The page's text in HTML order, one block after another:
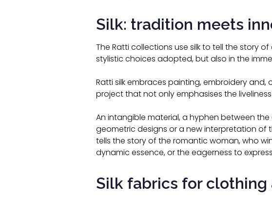
Silk: tradition meets
The Ratti collections use silk to tell the story
stylistic choices adopted, but also in the
Ratti silk embraces painting, embroidery
project that not only emphasises the
An intangible material, a hyphen between
geometric designs or a new interpretation of
tells the story of the romantic woman, who
dynamic essence, or the eagerness to
Silk fabrics for clothing